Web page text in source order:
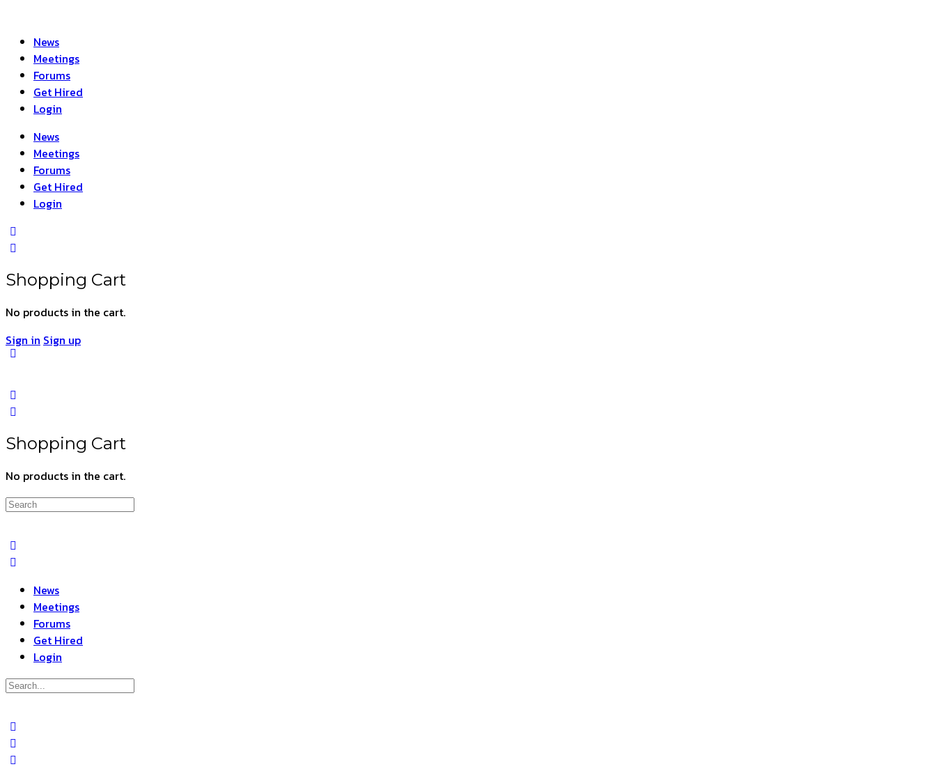
News
Meetings
Forums
Get Hired
Login
News
Meetings
Forums
Get Hired
Login
Shopping Cart
No products in the cart.
Sign in Sign up
Shopping Cart
No products in the cart.
Search
News
Meetings
Forums
Get Hired
Login
Search